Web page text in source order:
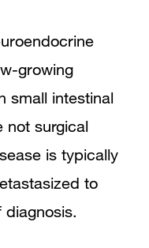
growing
small intestinal
not surgical
is typically
to